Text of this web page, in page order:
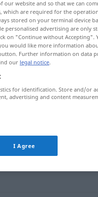
our website and so that we can
which are required for the
stored on your terminal device
personalised advertising are only
on "Continue without Accepting".
would like more information
Further information on data
our legal notice.
for identification. Store and/or
advertising and content
I Agree